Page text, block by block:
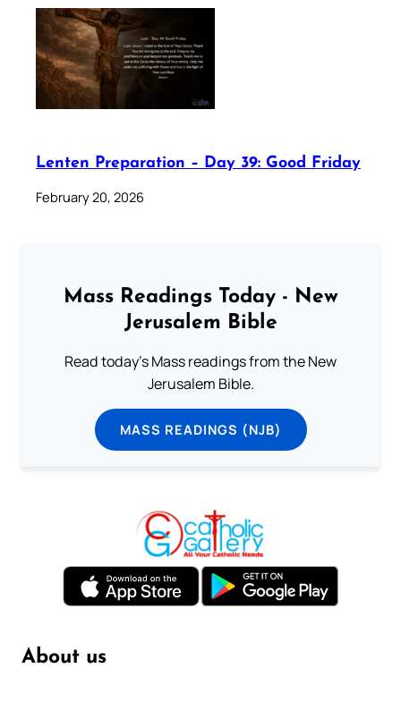
Lenten Preparation – Day 39: Good Friday
February 20, 2026
Mass Readings Today - New
Jerusalem Bible
Read today's Mass readings from the New
Jerusalem Bible.
MASS READINGS (NJB)
About us